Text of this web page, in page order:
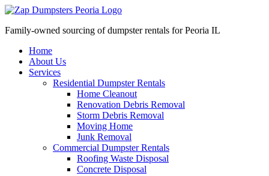
Family-owned sourcing of dumpster rentals for Peoria IL
Home
About Us
Services
Residential Dumpster Rentals
Home Cleanout
Renovation Debris Removal
Storm Debris Removal
Moving Home
Junk Removal
Commercial Dumpster Rentals
Roofing Waste Disposal
Concrete Disposal